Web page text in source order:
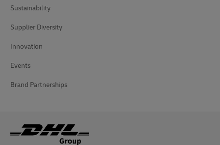
Sustainability
Supplier Diversity
Innovation
Events
Brand Partnerships